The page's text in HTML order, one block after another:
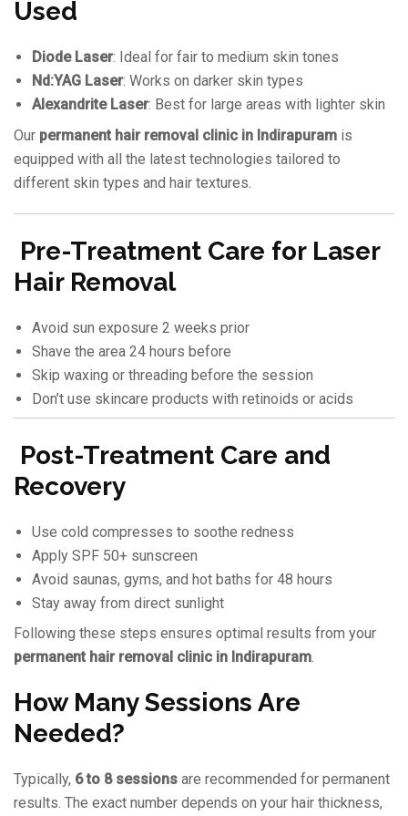
Used
Diode Laser: Ideal for fair to medium skin tones
Nd:YAG Laser: Works on darker skin types
Alexandrite Laser: Best for large areas with lighter skin
Our permanent hair removal clinic in Indirapuram is
equipped with all the latest technologies tailored to
different skin types and hair textures.
Pre-Treatment Care for Laser
Hair Removal
Avoid sun exposure 2 weeks prior
Shave the area 24 hours before
Skip waxing or threading before the session
Don’t use skincare products with retinoids or acids
Post-Treatment Care and
Recovery
Use cold compresses to soothe redness
Apply SPF 50+ sunscreen
Avoid saunas, gyms, and hot baths for 48 hours
Stay away from direct sunlight
Following these steps ensures optimal results from your
permanent hair removal clinic in Indirapuram.
How Many Sessions Are
Needed?
Typically, 6 to 8 sessions are recommended for permanent
results. The exact number depends on your hair thickness,